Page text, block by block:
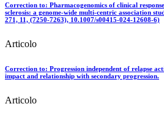
Correction to: Pharmacogenomics of clinical
sclerosis: a genome-wide multi-centric association
271, 11, (7250-7263), 10.1007/s00415-024-12608-6)
Articolo
Correction to: Progression independent of relapse
impact and relationship with secondary progression.
Articolo